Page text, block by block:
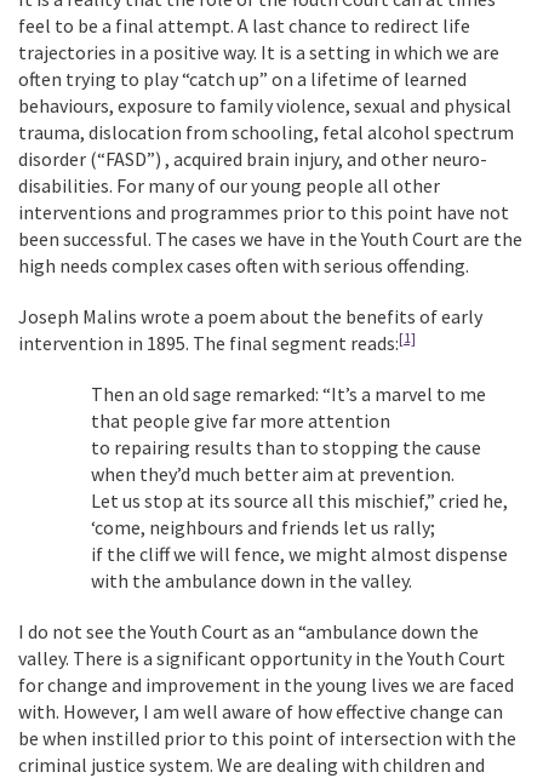
feel to be a final attempt. A last chance to redirect life
trajectories in a positive way. It is a setting in which we are
often trying to play “catch up” on a lifetime of learned
behaviours, exposure to family violence, sexual and physical
trauma, dislocation from schooling, fetal alcohol spectrum
disorder (“FASD”) , acquired brain injury, and other neuro-
disabilities. For many of our young people all other
interventions and programmes prior to this point have not
been successful. The cases we have in the Youth Court are the
high needs complex cases often with serious offending.
Joseph Malins wrote a poem about the benefits of early
intervention in 1895. The final segment reads:[1]
Then an old sage remarked: “It’s a marvel to me
that people give far more attention
to repairing results than to stopping the cause
when they’d much better aim at prevention.
Let us stop at its source all this mischief,” cried he,
‘come, neighbours and friends let us rally;
if the cliff we will fence, we might almost dispense
with the ambulance down in the valley.
I do not see the Youth Court as an “ambulance down the
valley. There is a significant opportunity in the Youth Court
for change and improvement in the young lives we are faced
with. However, I am well aware of how effective change can
be when instilled prior to this point of intersection with the
criminal justice system. We are dealing with children and